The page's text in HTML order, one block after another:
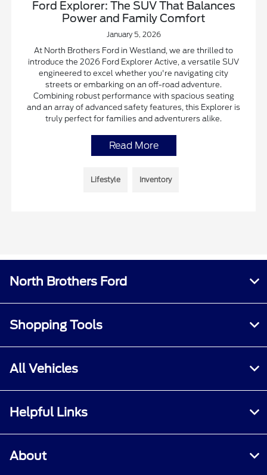
Ford Explorer: The SUV That Balances
Power and Family Comfort
January 5, 2026
At North Brothers Ford in Westland, we are thrilled to
introduce the 2026 Ford Explorer Active, a versatile SUV
engineered to excel whether you're navigating city
streets or embarking on an off-road adventure.
Combining robust performance with spacious seating
and an array of advanced safety features, this Explorer is
truly perfect for families and adventurers alike.
Read More
Lifestyle Inventory
North Brothers Ford
Shopping Tools
All Vehicles
Helpful Links
About